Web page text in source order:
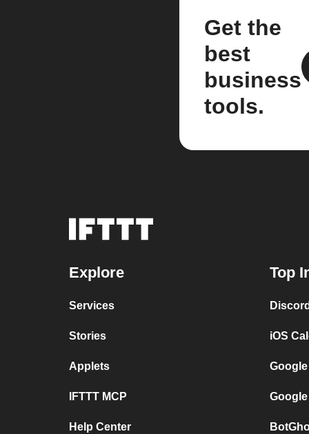
Get the
best
business
tools.
Explore
Services
Stories
Applets
IFTTT MCP
Help Center
Top
iOS